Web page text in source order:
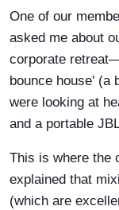
One of our
asked me about
corporate
bounce house' (a
were looking at
and a portable
This is where the
explained that
(which are